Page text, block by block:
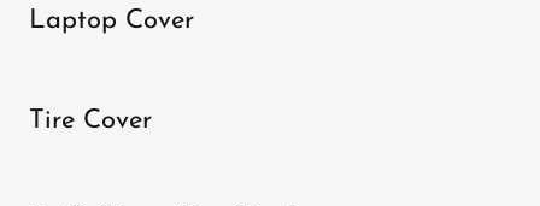
Laptop Cover
Tire Cover